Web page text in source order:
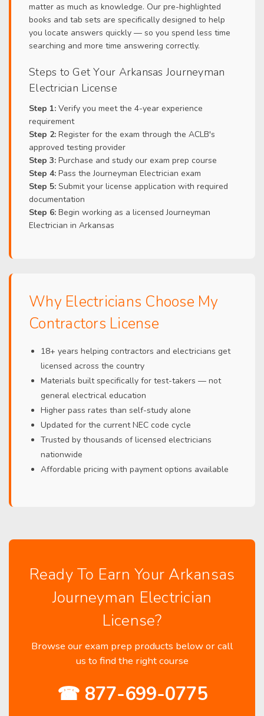
matter as much as knowledge. Our pre-highlighted
books and tab sets are specifically designed to help
you locate answers quickly — so you spend less time
searching and more time answering correctly.
Steps to Get Your Arkansas Journeyman
Electrician License
Step 1: Verify you meet the 4-year experience
requirement
Step 2: Register for the exam through the ACLB's
approved testing provider
Step 3: Purchase and study our exam prep course
Step 4: Pass the Journeyman Electrician exam
Step 5: Submit your license application with required
documentation
Step 6: Begin working as a licensed Journeyman
Electrician in Arkansas
Why Electricians Choose My
Contractors License
18+ years helping contractors and electricians get
licensed across the country
Materials built specifically for test-takers — not
general electrical education
Higher pass rates than self-study alone
Updated for the current NEC code cycle
Trusted by thousands of licensed electricians
nationwide
Affordable pricing with payment options available
Ready To Earn Your Arkansas
Journeyman Electrician
License?
Browse our exam prep products below or call
us to find the right course
☎ 877-699-0775